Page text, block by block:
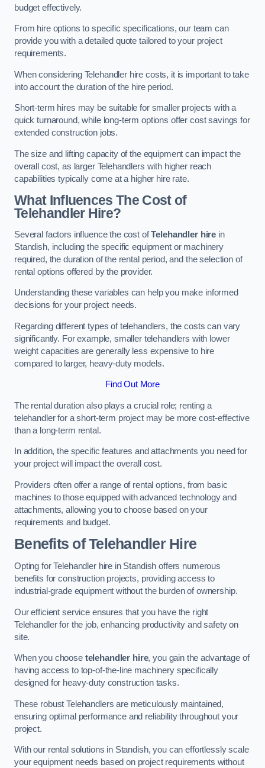
budget effectively.
From hire options to specific specifications, our team can
provide you with a detailed quote tailored to your project
requirements.
When considering Telehandler hire costs, it is important to take
into account the duration of the hire period.
Short-term hires may be suitable for smaller projects with a
quick turnaround, while long-term options offer cost savings for
extended construction jobs.
The size and lifting capacity of the equipment can impact the
overall cost, as larger Telehandlers with higher reach
capabilities typically come at a higher hire rate.
What Influences The Cost of
Telehandler Hire?
Several factors influence the cost ofTelehandler hire in
Standish, including the specific equipment or machinery
required, the duration of the rental period, and the selection of
rental options offered by the provider.
Understanding these variables can help you make informed
decisions for your project needs.
Regarding different types of telehandlers, the costs can vary
significantly. For example, smaller telehandlers with lower
weight capacities are generally less expensive to hire
compared to larger, heavy-duty models.
Find Out More
The rental duration also plays a crucial role; renting a
telehandler for a short-term project may be more cost-effective
than a long-term rental.
In addition, the specific features and attachments you need for
your project will impact the overall cost.
Providers often offer a range of rental options, from basic
machines to those equipped with advanced technology and
attachments, allowing you to choose based on your
requirements and budget.
Benefits of Telehandler Hire
Opting for Telehandler hire in Standish offers numerous
benefits for construction projects, providing access to
industrial-grade equipment without the burden of ownership.
Our efficient service ensures that you have the right
Telehandler for the job, enhancing productivity and safety on
site.
When you choose telehandler hire, you gain the advantage of
having access to top-of-the-line machinery specifically
designed for heavy-duty construction tasks.
These robust Telehandlers are meticulously maintained,
ensuring optimal performance and reliability throughout your
project.
With our rental solutions in Standish, you can effortlessly scale
your equipment needs based on project requirements without